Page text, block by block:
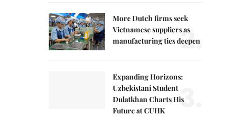
More Dutch firms seek
Vietnamese suppliers as
manufacturing ties deepen
2.
Expanding Horizons:
Uzbekistani Student
Dulatkhan Charts His
Future at CUHK
3.